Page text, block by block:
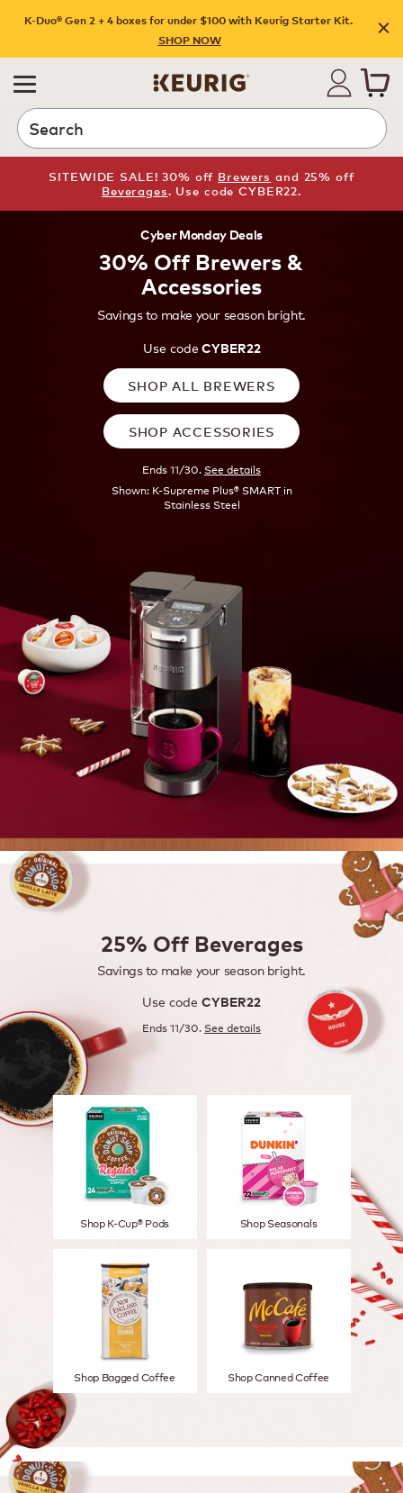
K-Duo® Gen 2 + 4 boxes for under $100 with Keurig Starter Kit.
SHOP NOW
Search
SITEWIDE SALE! 30% off Brewers and 25% off
Beverages. Use code CYBER22.
Cyber Monday Deals
30% Off Brewers &
Accessories
Savings to make your season bright.
Use codeCYBER22
SHOP ALL BREWERS
SHOP ACCESSORIES
Ends 11/30. See details
Shown: K-Supreme Plus® SMART in
Stainless Steel
Shop K-Cup® Pods Shop Seasonals
Shop Bagged Coffee Shop Canned Coffee
25% Off Beverages
Savings to make your season bright.
Use code CYBER22
Ends 11/30. See details